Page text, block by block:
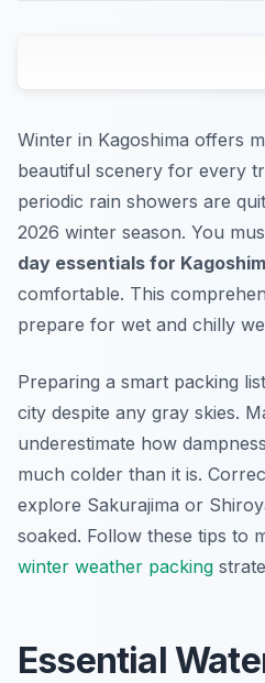
Winter in Kagoshima offers
beautiful scenery for every
periodic rain showers are
2026 winter season. You
day essentials for
comfortable. This
prepare for wet and chilly
Preparing a smart packing
city despite any gray skies.
underestimate how
much colder than it is.
explore Sakurajima or
soaked. Follow these tips to
winter weather packing
Essential